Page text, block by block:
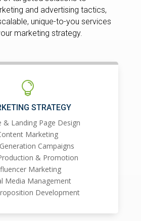
and advertising tactics,
unique-to-you services
marketing strategy.

STRATEGY
& Landing Page Design
Marketing
Campaigns
& Promotion
Marketing
Media Management
Development